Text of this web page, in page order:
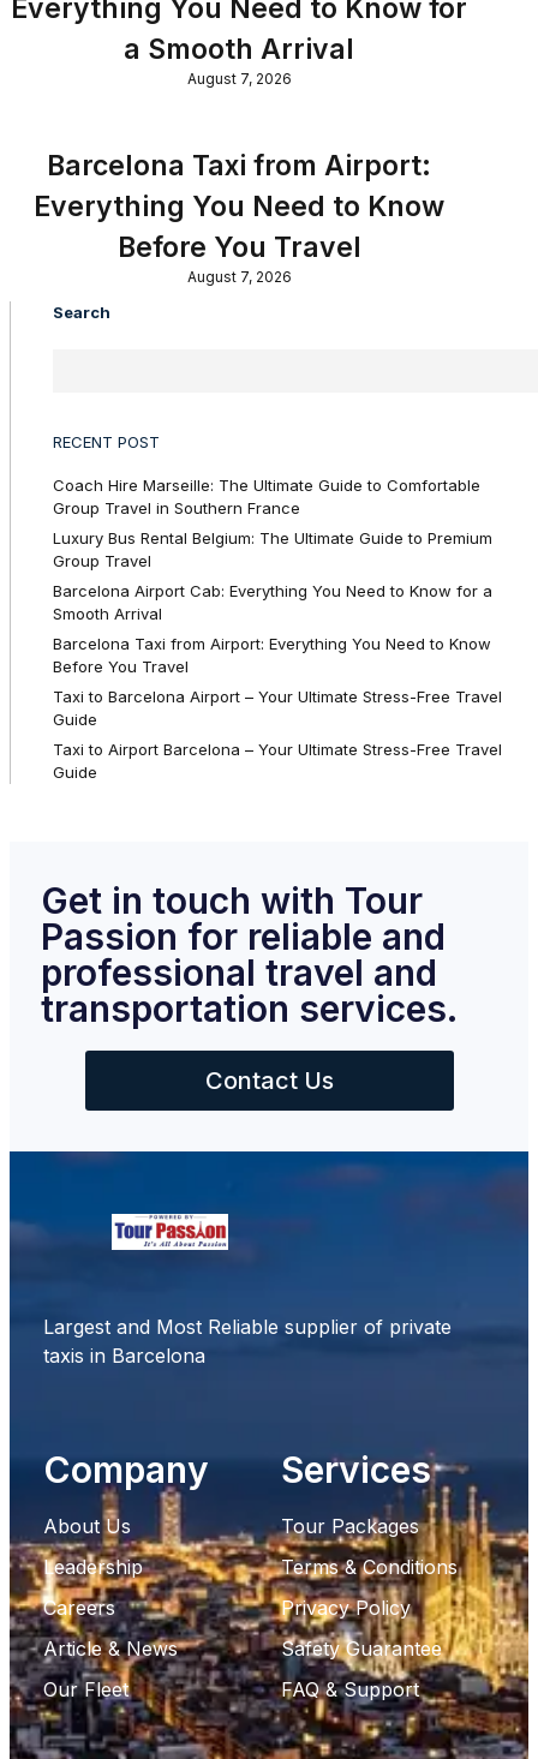
Everything You Need to Know for
a Smooth Arrival
August 7, 2026
Barcelona Taxi from Airport:
Everything You Need to Know
Before You Travel
August 7, 2026
Search
RECENT POST
Coach Hire Marseille: The Ultimate Guide to Comfortable
Group Travel in Southern France
Luxury Bus Rental Belgium: The Ultimate Guide to Premium
Group Travel
Barcelona Airport Cab: Everything You Need to Know for a
Smooth Arrival
Barcelona Taxi from Airport: Everything You Need to Know
Before You Travel
Taxi to Barcelona Airport – Your Ultimate Stress-Free Travel
Guide
Taxi to Airport Barcelona – Your Ultimate Stress-Free Travel
Guide
Get in touch with Tour
Passion for reliable and
professional travel and
transportation services.
Contact Us
Largest and Most Reliable supplier of private
taxis in Barcelona
Company
About Us
Leadership
Careers
Article & News
Our Fleet
Services
Tour Packages
Terms & Conditions
Privacy Policy
Safety Guarantee
FAQ & Support